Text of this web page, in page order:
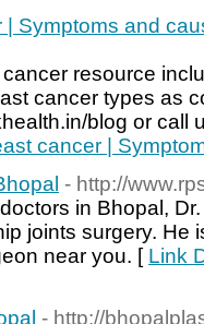
Symptoms and
resource
cancer types as
blog or call
cancer |
- http://
in Bhopal,
joints surgery. He
near you. [ Link
- http://